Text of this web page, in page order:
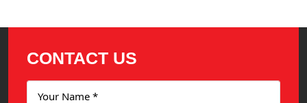
CONTACT US